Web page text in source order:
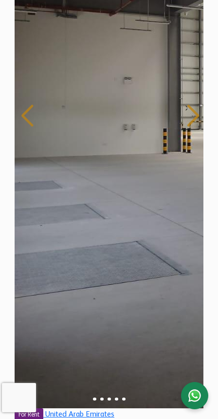
For Rent United Arab Emirates